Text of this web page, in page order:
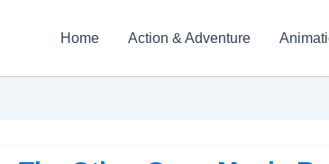
Home Action & Adventure